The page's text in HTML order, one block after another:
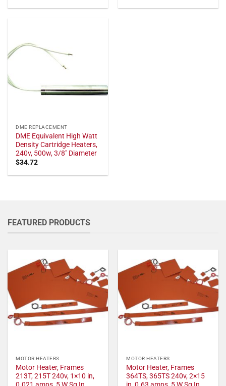
DME REPLACEMENT
DME Equivalent High Watt
Density Cartridge Heaters,
240v, 500w, 3/8" Diameter
$34.72
FEATURED PRODUCTS
MOTOR HEATERS
Motor Heater, Frames
213T, 215T 240v, 1×10 in,
MOTOR HEATERS
Motor Heater, Frames
364TS, 365TS 240v, 2×15